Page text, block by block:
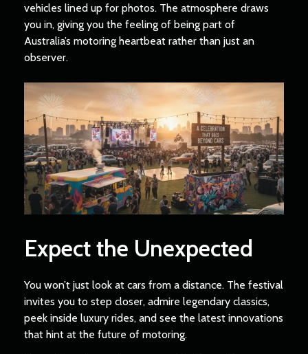
vehicles lined up for photos. The atmosphere draws
you in, giving you the feeling of being part of
Australia’s motoring heartbeat rather than just an
observer.
Expect the Unexpected
You won’t just look at cars from a distance. The festival
invites you to step closer, admire legendary classics,
peek inside luxury rides, and see the latest innovations
that hint at the future of motoring.